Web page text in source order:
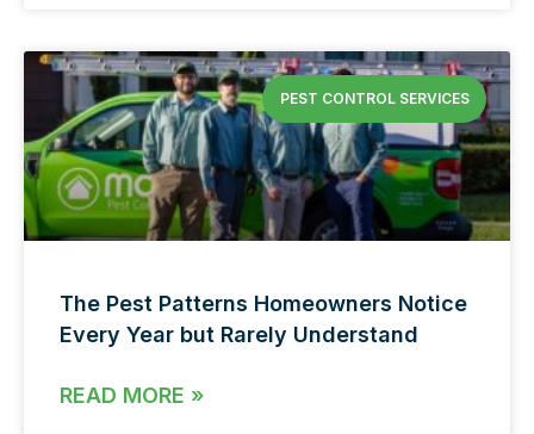
PEST CONTROL SERVICES
The Pest Patterns Homeowners Notice
Every Year but Rarely Understand
READ MORE »